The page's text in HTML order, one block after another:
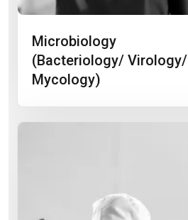
Microbiology
(Bacteriology/ Virology/
Mycology)